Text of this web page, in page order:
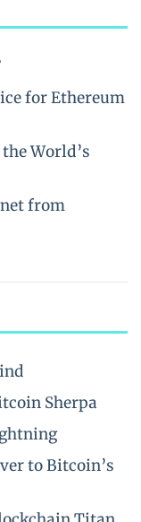
for Ethereum
World’s
from
Sherpa
to Bitcoin’s